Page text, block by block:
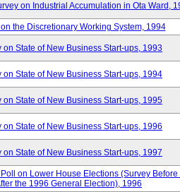
on Industrial Accumulation in Ota Ward,
the Discretionary Working System, 1994
on State of New Business Start-ups, 1993
on State of New Business Start-ups, 1994
on State of New Business Start-ups, 1995
on State of New Business Start-ups, 1996
on State of New Business Start-ups, 1997
on Lower House Elections (Survey Before
the 1996 General Election), 1996